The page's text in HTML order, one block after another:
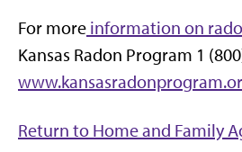
For more information on
Kansas Radon Program 1
Return to Home and Family